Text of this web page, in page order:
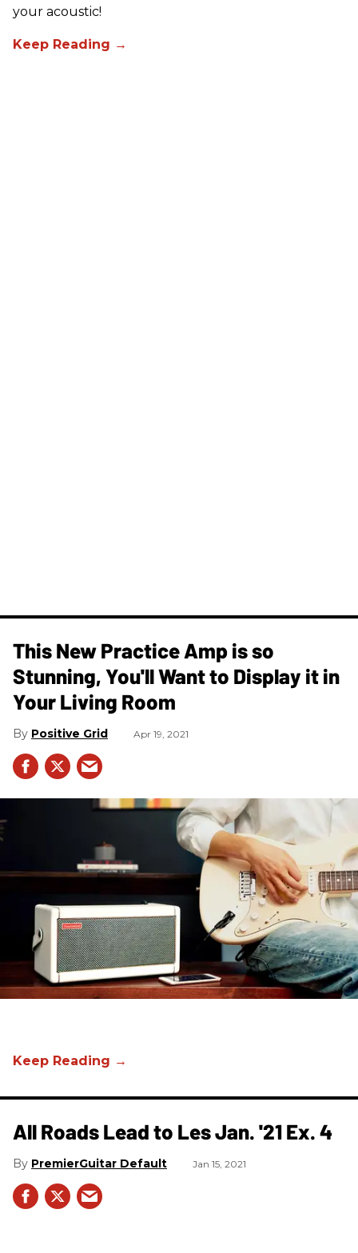
your acoustic!
This New Practice Amp is so
Stunning, You'll Want to Display it in
Your Living Room
Positive Grid Apr 19, 2021
All Roads Lead to Les Jan. '21 Ex. 4
PremierGuitar Default Jan 15, 2021